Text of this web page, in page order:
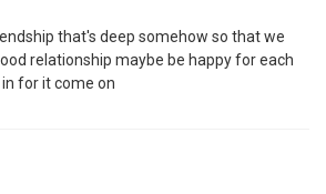
that's deep somehow so that we
relationship maybe be happy for each
for it come on